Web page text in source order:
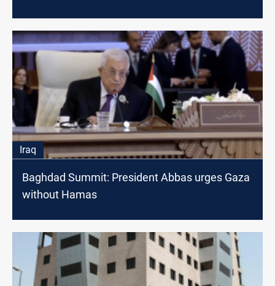
Iraq
Baghdad Summit: President Abbas urges Gaza
without Hamas